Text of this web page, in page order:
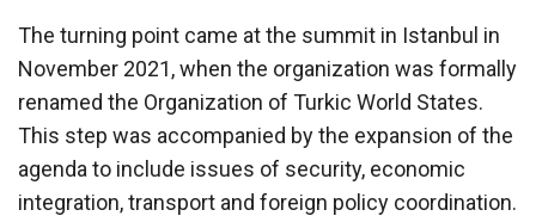
The turning point came at the summit in Istanbul in
November 2021, when the organization was formally
renamed the Organization of Turkic World States.
This step was accompanied by the expansion of the
agenda to include issues of security, economic
integration, transport and foreign policy coordination.